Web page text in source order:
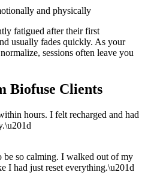
and physically
fatigued after their first
usually fades quickly. As your
sessions often leave you
Biofuse Clients
hours. I felt recharged and had
be so calming. I walked out of my
I had just reset everything.\u201d